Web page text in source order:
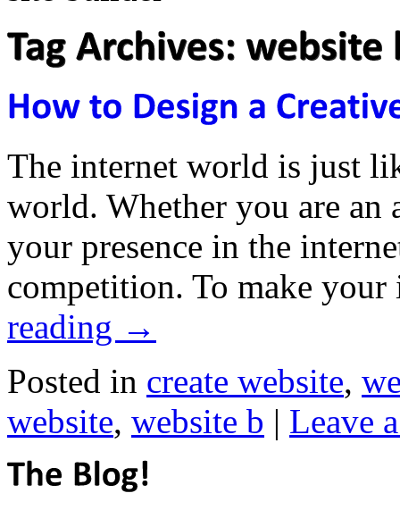
The internet world is just
world. Whether you are an
your presence in the
competition. To make
reading →
Posted in create website,
website, website b | Leave